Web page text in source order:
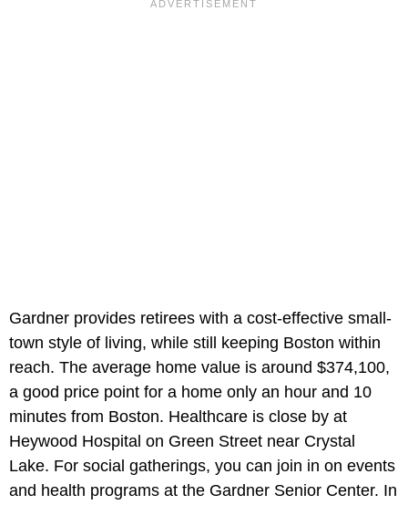
Gardner provides retirees with a cost-effective small-
town style of living, while still keeping Boston within
reach. The average home value is around $374,100,
a good price point for a home only an hour and 10
minutes from Boston. Healthcare is close by at
Heywood Hospital on Green Street near Crystal
Lake. For social gatherings, you can join in on events
and health programs at the Gardner Senior Center. In